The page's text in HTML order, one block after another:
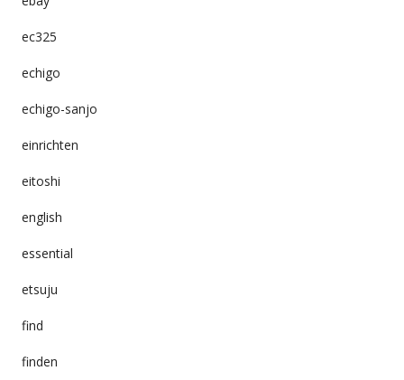
ec325
echigo
echigo-sanjo
einrichten
eitoshi
english
essential
etsuju
find
finden